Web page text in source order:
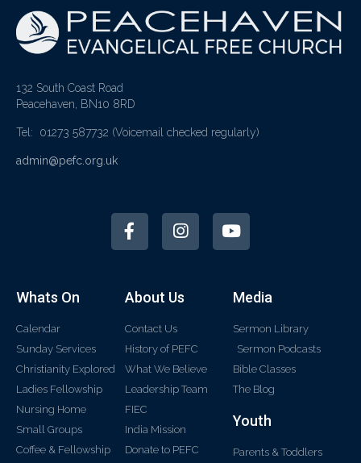
132 South Coast Road
Peacehaven, BN10 8RD
Tel: 01273 587732 (Voicemail checked regularly)
admin@pefc.org.uk
Whats On
Calendar
Sunday Services
Christianity Explored
Ladies Fellowship
Nursing Home
Small Groups
Coffee & Fellowship
About Us
Contact Us
History of PEFC
What We Believe
Leadership Team
FIEC
India Mission
Donate to PEFC
Media
Sermon Library
Sermon Podcasts
Bible Classes
The Blog
Youth
Parents & Toddlers